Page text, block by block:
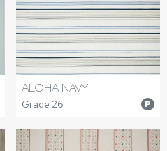
ALOHA NAVY
Grade 26 P